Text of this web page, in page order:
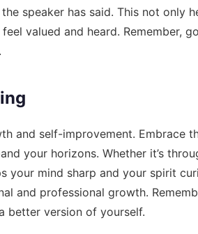
speaker has said. This not only
valued and heard. Remember,
and self-improvement. Embrace
your horizons. Whether it’s
your mind sharp and your spirit
and professional growth.
better version of yourself.